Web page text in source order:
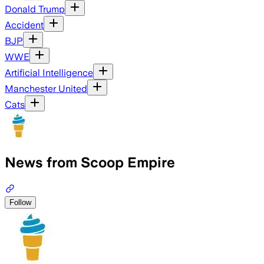
Donald Trump
Accident
BJP
WWE
Artificial Intelligence
Manchester United
Cats
News from Scoop Empire
Follow